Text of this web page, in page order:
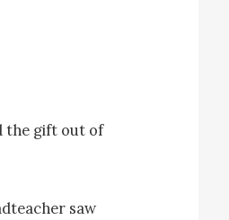
the gift out of
saw